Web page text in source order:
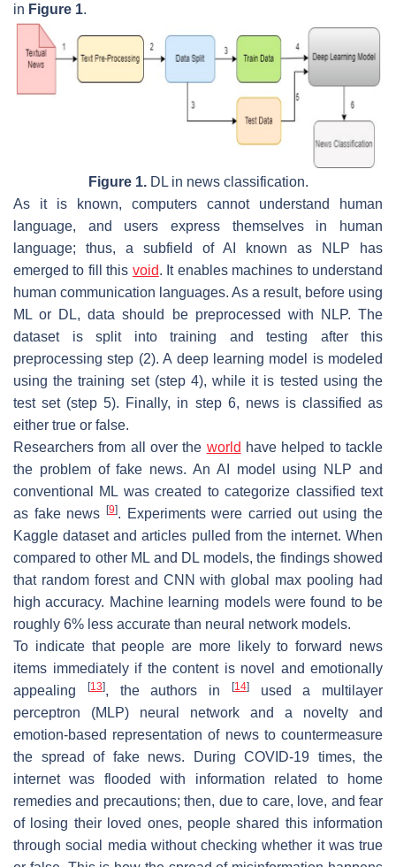
in Figure 1.
Figure 1.DL in news classification.
As it is known, computers cannot understand human
language, and users express themselves in human
language; thus, a subfield of AI known as NLP has
emerged to fill this void. It enables machines to understand
human communication languages. As a result, before using
ML or DL, data should be preprocessed with NLP. The
dataset is split into training and testing after this
preprocessing step (2). A deep learning model is modeled
using the training set (step 4), while it is tested using the
test set (step 5). Finally, in step 6, news is classified as
either true or false.
Researchers from all over the world have helped to tackle
the problem of fake news. An AI model using NLP and
conventional ML was created to categorize classified text
as fake news [9]. Experiments were carried out using the
Kaggle dataset and articles pulled from the internet. When
compared to other ML and DL models, the findings showed
that random forest and CNN with global max pooling had
high accuracy. Machine learning models were found to be
roughly 6% less accurate than neural network models.
To indicate that people are more likely to forward news
items immediately if the content is novel and emotionally
appealing
[13], the authors in [14]used a multilayer
perceptron (MLP) neural network and a novelty and
emotion-based representation of news to countermeasure
the spread of fake news. During COVID-19 times, the
internet was flooded with information related to home
remedies and precautions; then, due to care, love, and fear
of losing their loved ones, people shared this information
through social media without checking whether it was true